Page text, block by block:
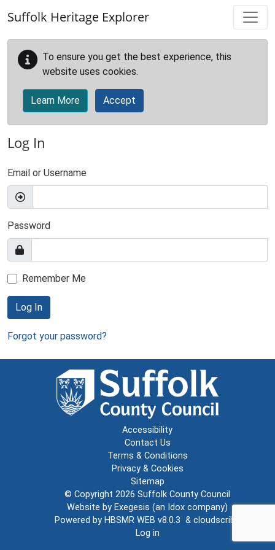
Suffolk Heritage Explorer
To ensure you get the best experience, this
website uses cookies.
Learn More Accept
Log In
Email or Username
Password
Remember Me
Log In
Forgot your password?
Accessibility
Contact Us
Terms & Conditions
Privacy & Cookies
Sitemap
© Copyright 2026 Suffolk County Council
Website by Exegesis (an Idox company)
Powered by HBSMR WEB v8.0.3 & cloudscribe
Log in